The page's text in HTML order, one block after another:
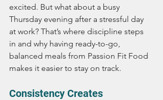
excited. But what about a busy
Thursday evening after a stressful day
at work? That’s where discipline steps
in and why having ready-to-go,
balanced meals from Passion Fit Food
makes it easier to stay on track.
Consistency Creates